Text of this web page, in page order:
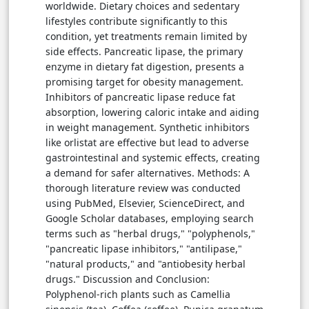
worldwide. Dietary choices and sedentary
lifestyles contribute significantly to this
condition, yet treatments remain limited by
side effects. Pancreatic lipase, the primary
enzyme in dietary fat digestion, presents a
promising target for obesity management.
Inhibitors of pancreatic lipase reduce fat
absorption, lowering caloric intake and aiding
in weight management. Synthetic inhibitors
like orlistat are effective but lead to adverse
gastrointestinal and systemic effects, creating
a demand for safer alternatives. Methods: A
thorough literature review was conducted
using PubMed, Elsevier, ScienceDirect, and
Google Scholar databases, employing search
terms such as "herbal drugs," "polyphenols,"
"pancreatic lipase inhibitors," "antilipase,"
"natural products," and "antiobesity herbal
drugs." Discussion and Conclusion:
Polyphenol-rich plants such as Camellia